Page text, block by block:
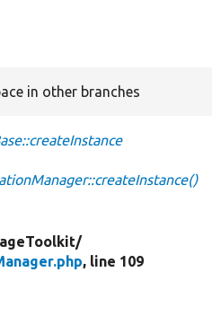
in other branches
, line 109